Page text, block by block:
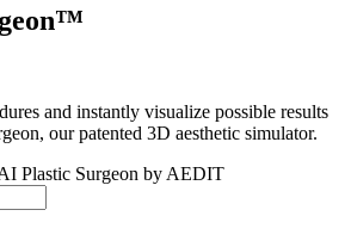
and instantly visualize possible results
our patented 3D aesthetic simulator.
Plastic Surgeon by AEDIT